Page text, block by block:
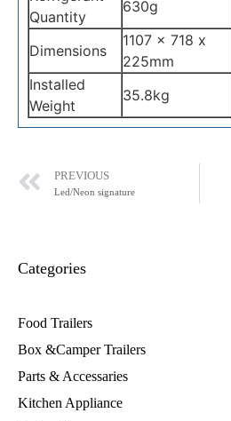
Quantity
630g
Dimensions
1107 x 718 x
225mm
Installed
Weight
35.8kg
PREVIOUS
Led/Neon signature
Categories
Food Trailers
Box &Camper Trailers
Parts & Accessaries
Kitchen Appliance